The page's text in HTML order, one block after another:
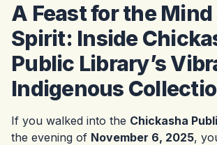
A Feast for the Mind
Spirit: Inside
Public Library’s
Indigenous
If you walked into the Chickasha
the evening of November 6, 2025,